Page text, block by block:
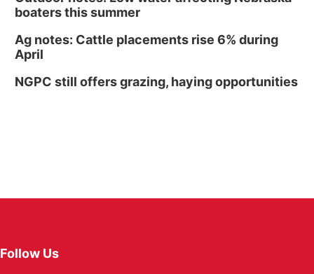
boaters this summer
Ag notes: Cattle placements rise 6% during
April
NGPC still offers grazing, haying opportunities
Follow Us